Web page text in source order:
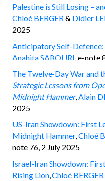
Palestine is Still Losing –
Chloé BERGER& Didier
2025
Anticipatory Self-
Anahita SABOURI, e-note
The Twelve-Day War and
Strategic Lessons from
Midnight Hammer,Alain
2025
US-Iran Showdown: First
Midnight Hammer,Chloé
note 76, 2 July 2025
Israel-Iran Showdown:
Rising Lion,Chloé BERGER